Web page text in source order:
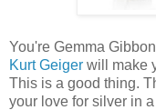
You're Gemma
Kurt Geiger will make
This is a good thing.
your love for silver in